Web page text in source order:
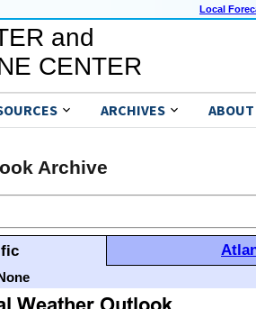
Local
and
CENTER
ARCHIVES ABOUT
Archive